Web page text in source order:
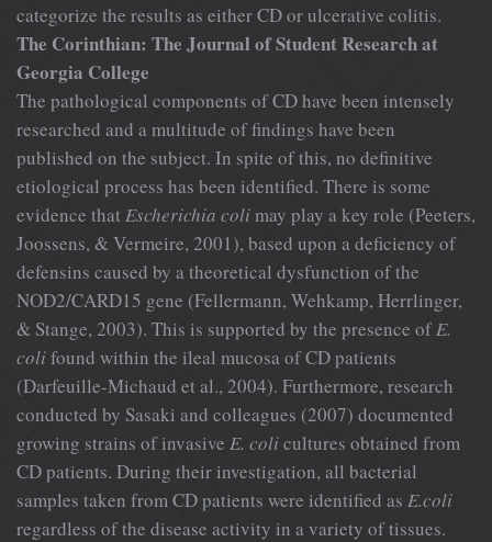
categorize the results as either CD or ulcerative colitis.
The Corinthian: The Journal of Student Research at
Georgia College
The pathological components of CD have been intensely
researched and a multitude of findings have been
published on the subject. In spite of this, no definitive
etiological process has been identified. There is some
evidence that Escherichia colimay play a key role (Peeters,
Joossens, & Vermeire, 2001), based upon a deficiency of
defensins caused by a theoretical dysfunction of the
NOD2/CARD15 gene (Fellermann, Wehkamp, Herrlinger,
& Stange, 2003). This is supported by the presence ofE.
colifound within the ileal mucosa of CD patients
(Darfeuille-Michaud et al., 2004). Furthermore, research
conducted by Sasaki and colleagues (2007) documented
growing strains of invasive E. colicultures obtained from
CD patients. During their investigation, all bacterial
samples taken from CD patients were identified as E.coli
regardless of the disease activity in a variety of tissues.